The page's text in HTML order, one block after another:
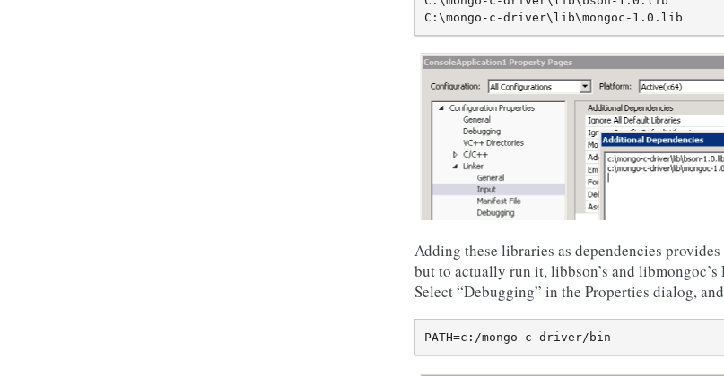
Adding these libraries as dependencies
but to actually run it, libbson’s and
Select “Debugging” in the Properties dialog,